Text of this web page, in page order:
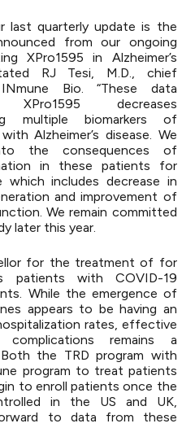
last quarterly update is the
from our ongoing
XPro1595 in Alzheimer’s
RJ Tesi, M.D., chief
Bio. “These data
decreases
multiple biomarkers of
Alzheimer’s disease. We
the consequences of
in these patients for
includes decrease in
and improvement of
We remain committed
later this year.
for the treatment of for
patients with COVID-19
While the emergence of
appears to be having an
rates, effective
remains a
the TRD program with
program to treat patients
to enroll patients once the
in the US and UK,
to data from these